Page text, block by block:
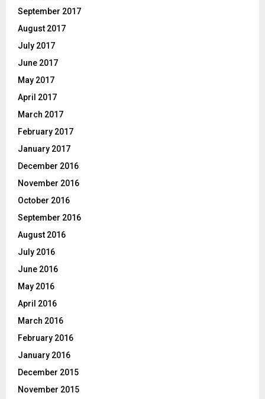
September 2017
August 2017
July 2017
June 2017
May 2017
April 2017
March 2017
February 2017
January 2017
December 2016
November 2016
October 2016
September 2016
August 2016
July 2016
June 2016
May 2016
April 2016
March 2016
February 2016
January 2016
December 2015
November 2015